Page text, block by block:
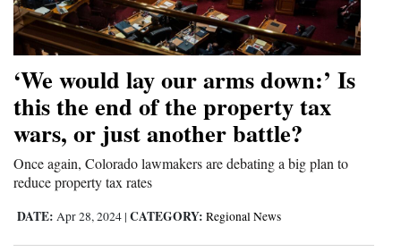
Puzzles
4CornersJobs
Real
Estate
Classifieds
Public
‘We would lay our arms down:’ Is
this the end of the property tax
wars, or just another battle?
Once again, Colorado lawmakers are debating a big plan to
reduce property tax rates
DATE: Apr 28, 2024 | CATEGORY: Regional News